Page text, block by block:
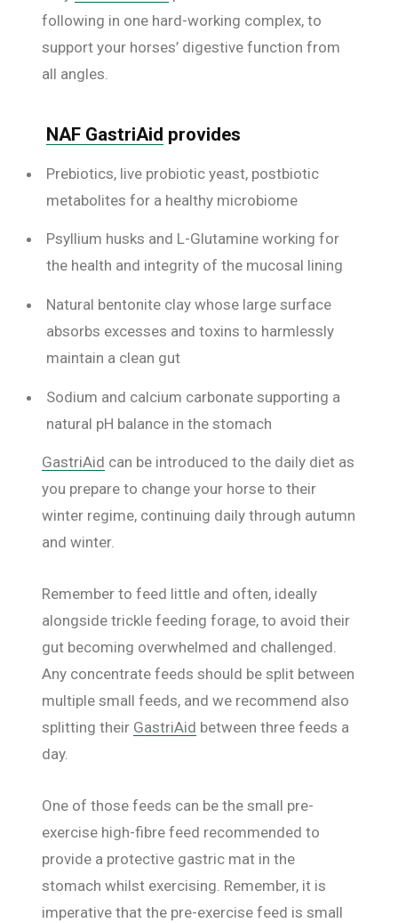
following in one hard-working complex, to
support your horses’ digestive function from
all angles.
NAF GastriAid provides
Prebiotics, live probiotic yeast, postbiotic
metabolites for a healthy microbiome
Psyllium husks and L-Glutamine working for
the health and integrity of the mucosal lining
Natural bentonite clay whose large surface
absorbs excesses and toxins to harmlessly
maintain a clean gut
Sodium and calcium carbonate supporting a
natural pH balance in the stomach
GastriAid can be introduced to the daily diet as
you prepare to change your horse to their
winter regime, continuing daily through autumn
and winter.
Remember to feed little and often, ideally
alongside trickle feeding forage, to avoid their
gut becoming overwhelmed and challenged.
Any concentrate feeds should be split between
multiple small feeds, and we recommend also
splitting their GastriAid between three feeds a
day.
One of those feeds can be the small pre-
exercise high-fibre feed recommended to
provide a protective gastric mat in the
stomach whilst exercising. Remember, it is
imperative that the pre-exercise feed is small